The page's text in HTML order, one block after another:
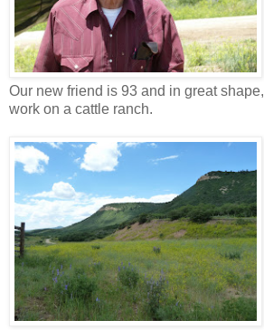
Our new friend is 93 and in great
work on a cattle ranch.